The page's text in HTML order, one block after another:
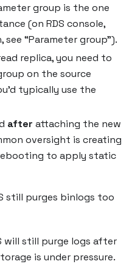
group is the one
(on RDS console,
“Parameter group”).
replica, you need to
on the source
typically use the
after attaching the new
oversight is creating
to apply static
still purges binlogs too
will still purge logs after
is under pressure.